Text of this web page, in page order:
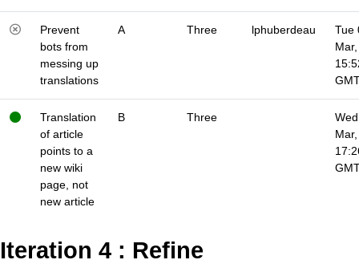
Prevent
bots from
messing up
translations
A Three lphuberdeau
Tue
Translation
of article
points to a
new wiki
page, not
new article
B Three
Iteration 4 : Refine